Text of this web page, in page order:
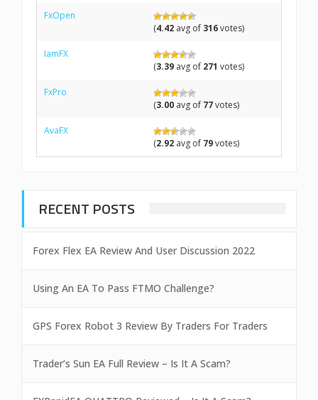
FxOpen
(4.42 avg of 316votes)
IamFX
(3.39 avg of 271 votes)
FxPro
(3.00 avg of 77votes)
AvaFX
(2.92 avg of 79votes)
RECENT POSTS
Forex Flex EA Review And User Discussion 2022
Using An EA To Pass FTMO Challenge?
GPS Forex Robot 3 Review By Traders For Traders
Trader’s Sun EA Full Review – Is It A Scam?